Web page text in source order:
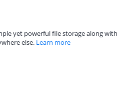
yet powerful file storage along with
else. Learn more